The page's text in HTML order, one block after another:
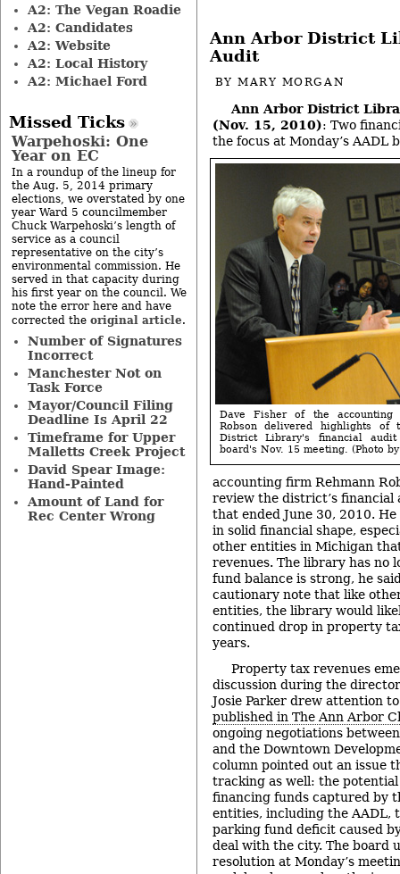
Ann Arbor District
Audit
BYMARY MORGAN
Ann Arbor District
(Nov. 15, 2010): Two
the focus at Monday’s AADL
Dave Fisher of the accounting
Robson delivered highlights of
District Library's financial
board's Nov. 15 meeting. (Photo
accounting firm Rehmann
review the district’s financial
that ended June 30, 2010.
in solid financial shape,
other entities in Michigan
revenues. The library has no
fund balance is strong, he
cautionary note that like
entities, the library would
continued drop in property
years.
Property tax revenues
discussion during the
Josie Parker drew attention
published in The Ann Arbor
ongoing negotiations
and the Downtown
column pointed out an issue
tracking as well: the
financing funds captured by
entities, including the AADL,
parking fund deficit caused
deal with the city. The board
resolution at Monday’s
A2: The Vegan Roadie
A2: Candidates
A2: Website
A2: Local History
A2: Michael Ford
Missed Ticks
Warpehoski: One
Year on EC
In a roundup of the lineup for
the Aug. 5, 2014 primary
elections, we overstated by one
year Ward 5 councilmember
Chuck Warpehoski’s length of
service as a council
representative on the city’s
environmental commission. He
served in that capacity during
his first year on the council. We
note the error here and have
corrected the original article.
Number of Signatures
Incorrect
Manchester Not on
Task Force
Mayor/Council Filing
Deadline Is April 22
Timeframe for Upper
Malletts Creek Project
David Spear Image:
Hand-Painted
Amount of Land for
Rec Center Wrong